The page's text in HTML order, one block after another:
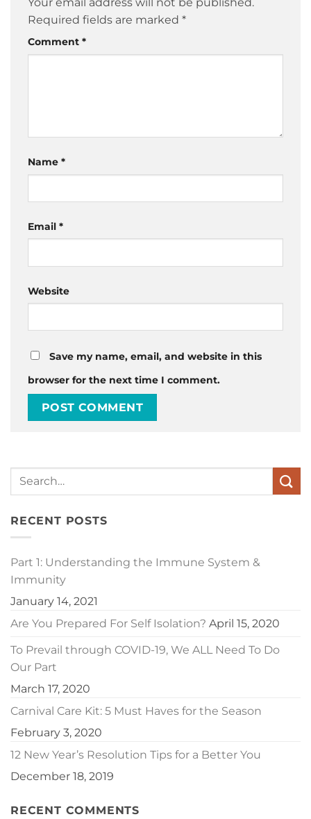
Required fields are marked *
Comment *
Name *
Email *
Website
Save my name, email, and website in this
browser for the next time I comment.
RECENT POSTS
Part 1: Understanding the Immune System &
Immunity
January 14, 2021
Are You Prepared For Self Isolation? April 15, 2020
To Prevail through COVID-19, We ALL Need To Do
Our Part
March 17, 2020
Carnival Care Kit: 5 Must Haves for the Season
February 3, 2020
12 New Year’s Resolution Tips for a Better You
December 18, 2019
RECENT COMMENTS